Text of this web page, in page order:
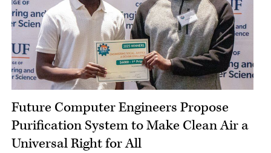
Future Computer Engineers Propose
Purification System to Make Clean Air a
Universal Right for All